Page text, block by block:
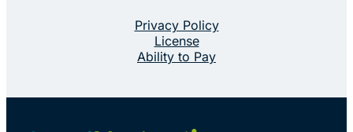
Privacy Policy
License
Ability to Pay